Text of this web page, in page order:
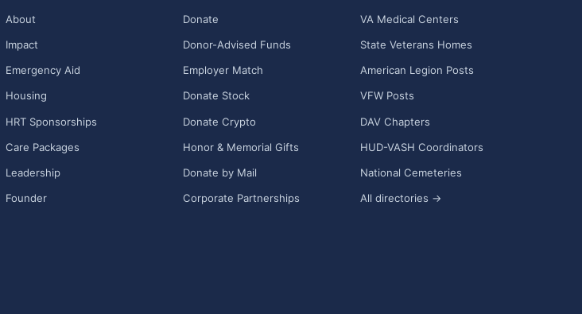
About
Impact
Emergency Aid
Housing
HRT Sponsorships
Care Packages
Leadership
Founder
Donate
Donor-Advised Funds
Employer Match
Donate Stock
Donate Crypto
Honor & Memorial Gifts
Donate by Mail
Corporate Partnerships
VA Medical Centers
State Veterans Homes
American Legion Posts
VFW Posts
DAV Chapters
HUD-VASH Coordinators
National Cemeteries
All directories →